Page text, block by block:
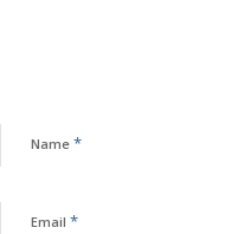
Name *
Email *